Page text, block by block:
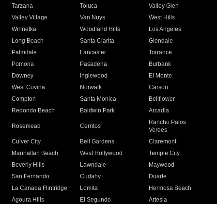
Tarzana
Toluca
Valley Glen
Valley Village
Van Nuys
West Hills
Winnetka
Woodland Hills
Los Angeles
Long Beach
Santa Clarita
Glendale
Palmdale
Lancaster
Torrance
Pomona
Pasadena
Burbank
Downey
Inglewood
El Monte
West Covina
Norwalk
Carson
Compton
Santa Monica
Bellflower
Redondo Beach
Baldwin Park Arcadia
Rosemead Cerritos
Rancho Palos
Verdes
Culver City
Bell Gardens
Claremont
Manhattan Beach
West Hollywood
Temple City
Beverly Hills
Lawndale
Maywood
San Fernando
Cudahy
Duarte
La Canada Flintridge
Lomita
Hermosa Beach
Agoura Hills
El Segundo
Artesia